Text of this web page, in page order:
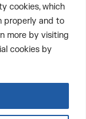
cookies, which
properly and to
more by visiting
cookies by
- 126,
- 201303,